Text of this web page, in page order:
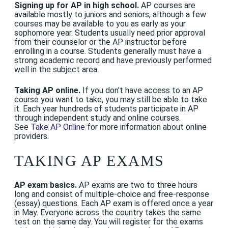
Signing up for AP in high school. AP courses are
available mostly to juniors and seniors, although a few
courses may be available to you as early as your
sophomore year. Students usually need prior approval
from their counselor or the AP instructor before
enrolling in a course. Students generally must have a
strong academic record and have previously performed
well in the subject area.
Taking AP online. If you don't have access to an AP
course you want to take, you may still be able to take
it. Each year hundreds of students participate in AP
through independent study and online courses.
See Take AP Online for more information about online
providers.
TAKING AP EXAMS
AP exam basics. AP exams are two to three hours
long and consist of multiple-choice and free-response
(essay) questions. Each AP exam is offered once a year
in May. Everyone across the country takes the same
test on the same day. You will register for the exams